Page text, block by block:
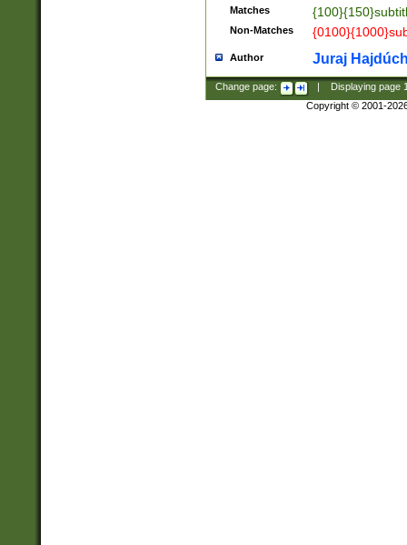
Matches
Non-Matches
Author Juraj
Change page: Displaying page
Copyright © 2001-